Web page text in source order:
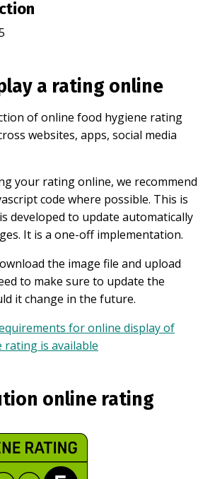
a rating online
of online food hygiene rating
websites, apps, social media
your rating online, we recommend
code where possible. This is
developed to update automatically
It is a one-off implementation.
the image file and upload
to make sure to update the
it change in the future.
for online display of
is available
online rating